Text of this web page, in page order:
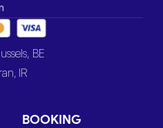
BE
IR
BOOKING